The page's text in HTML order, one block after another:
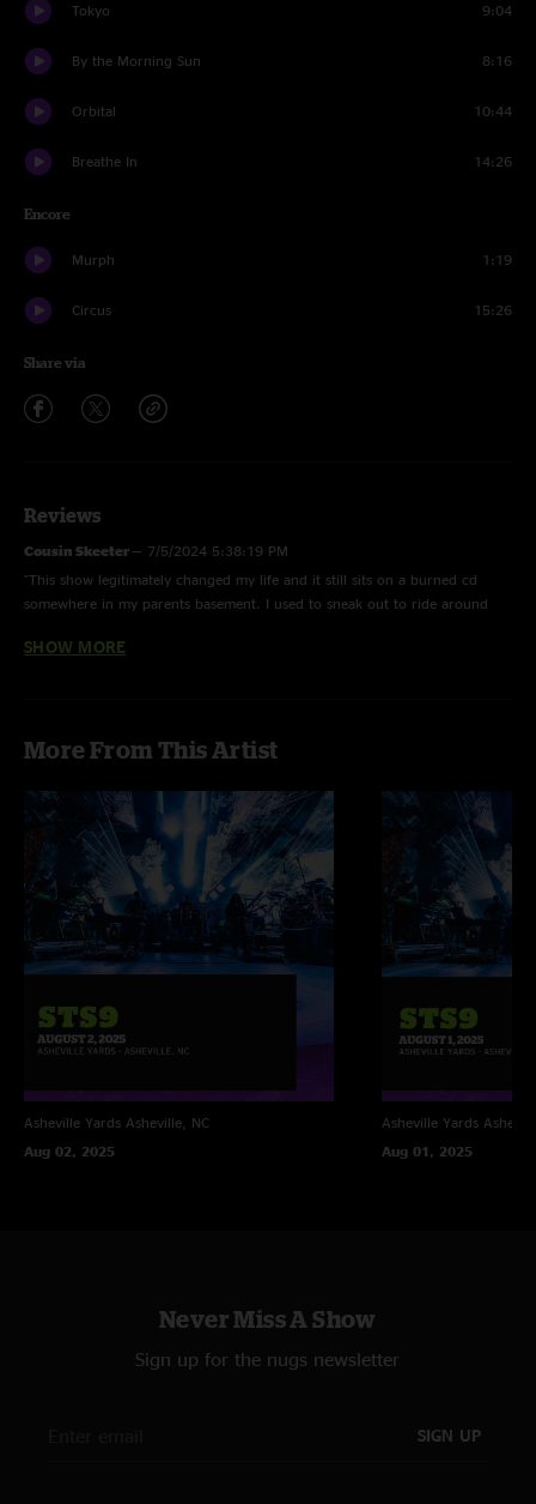
Tokyo 9:04
By the Morning Sun 8:16
Orbital 10:44
Breathe In 14:26
Encore
Murph 1:19
Circus 15:26
Share via
Reviews
Cousin Skeeter — 7/5/2024 5:38:19 PM
"This show legitimately changed my life and it still sits on a burned cd
somewhere in my parents basement. I used to sneak out to ride around
that I can go back and listen to these gems!! Go see live music!!! And don’t
gargebisco — 6/11/2008 6:16:00 PM
"On point as always! H.B. was in face melting mode."
SHOW MORE
More From This Artist
Asheville Yards Asheville, NC
Aug 02, 2025
Asheville Yards
Aug 01, 2025
Never Miss A Show
Sign up for the nugs newsletter
SIGN UP